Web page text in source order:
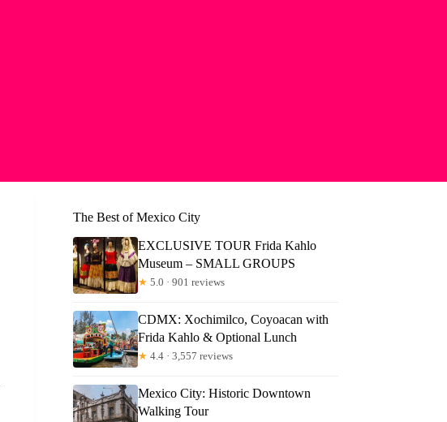
The Best of Mexico City
EXCLUSIVE TOUR Frida Kahlo
Museum – SMALL GROUPS
★ 5.0 · 901 reviews
CDMX: Xochimilco, Coyoacan with
Frida Kahlo & Optional Lunch
★ 4.4 · 3,557 reviews
Mexico City: Historic Downtown
Walking Tour